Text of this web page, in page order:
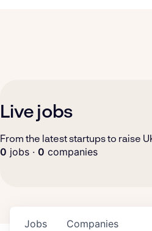
Live jobs
From the latest startups to raise
0 jobs · 0 companies
Jobs Companies